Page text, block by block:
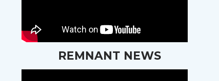
REMNANT NEWS